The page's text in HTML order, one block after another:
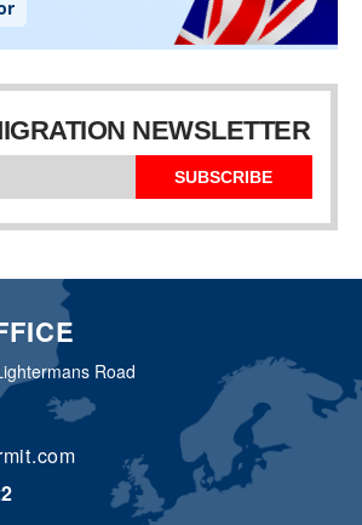
NEWSLETTER
SUBSCRIBE
Road